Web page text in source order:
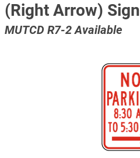
(Right Arrow) Sign
MUTCD R7-2 Available